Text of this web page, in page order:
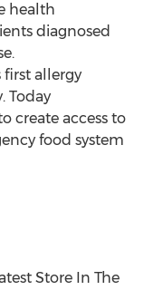
health
diagnosed
first allergy
Today
create access to
food system
Store In The